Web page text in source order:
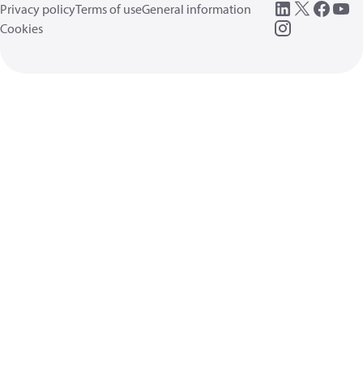
Privacy policyTerms of useGeneral information
Cookies